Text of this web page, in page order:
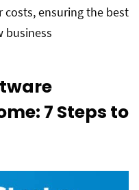
ensuring the best
business
7 Steps to